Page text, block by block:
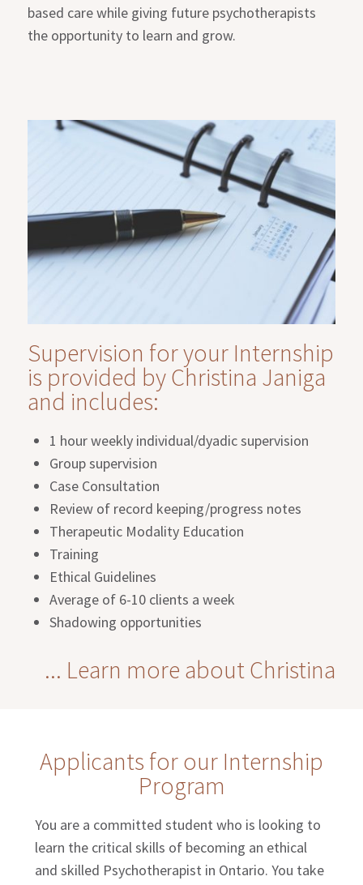
based care while giving future psychotherapists
the opportunity to learn and grow.
Supervision for your Internship
is provided by Christina Janiga
and includes:
1 hour weekly individual/dyadic supervision
Group supervision
Case Consultation
Review of record keeping/progress notes
Therapeutic Modality Education
Training
Ethical Guidelines
Average of 6-10 clients a week
Shadowing opportunities
... Learn more about Christina
Applicants for our Internship
Program
You are a committed student who is looking to
learn the critical skills of becoming an ethical
and skilled Psychotherapist in Ontario. You take